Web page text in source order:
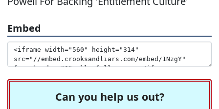
Embed
Can you help us out?